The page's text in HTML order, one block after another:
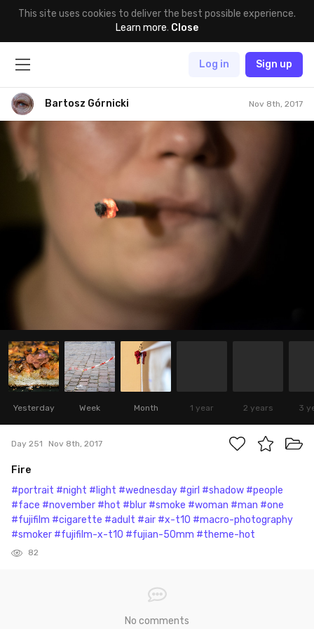
This site uses cookies to deliver the best possible experience.
Learn more. Close
Log in Sign up
Bartosz Górnicki Nov 8th, 2017
Yesterday Week Month 1 year 2 years 3
Day 251 Nov 8th, 2017
Fire
#portrait #night #light #wednesday #girl #shadow #people
#face #november #hot #blur #smoke #woman #man #one
#fujifilm #cigarette #adult #air #x-t10 #macro-photography
#smoker #fujifilm-x-t10 #fujian-50mm #theme-hot
82
No comments